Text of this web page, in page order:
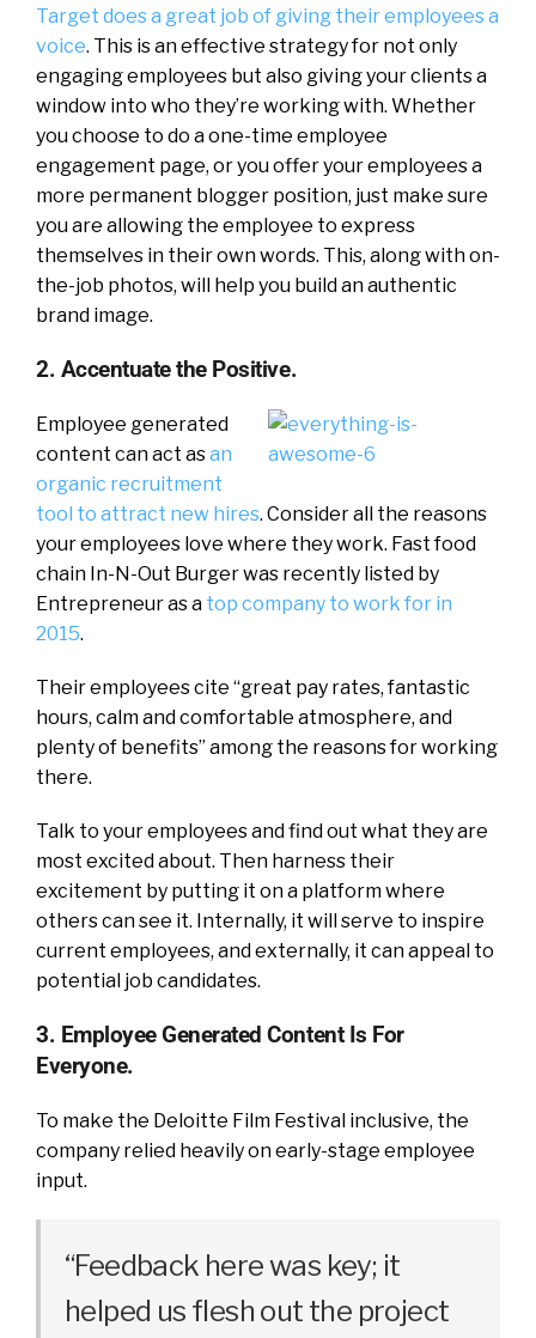
Target does a great job of giving their employees a
voice. This is an effective strategy for not only
engaging employees but also giving your clients a
window into who they’re working with. Whether
you choose to do a one-time employee
engagement page, or you offer your employees a
more permanent blogger position, just make sure
you are allowing the employee to express
themselves in their own words. This, along with on-
the-job photos, will help you build an authentic
brand image.
2. Accentuate the Positive.
Employee generated
content can act asan
organic recruitment
tool to attract new hires. Consider all the reasons
your employees love where they work. Fast food
chain In-N-Out Burger was recently listed by
Entrepreneur as a top company to work for in
2015.
Their employees cite “great pay rates, fantastic
hours, calm and comfortable atmosphere, and
plenty of benefits” among the reasons for working
there.
Talk to your employees and find out what they are
most excited about. Then harness their
excitement by putting it on a platform where
others can see it. Internally, it will serve to inspire
current employees, and externally, it can appeal to
potential job candidates.
3. Employee Generated Content Is For
Everyone.
To make the Deloitte Film Festival inclusive, the
company relied heavily on early-stage employee
input.
“Feedback here was key; it
helped us flesh out the project